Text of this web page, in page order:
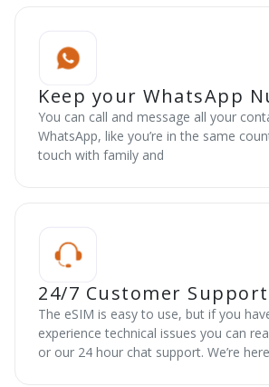
Keep your WhatsApp
You can call and message all your
WhatsApp, like you’re in the same
touch with family and
24/7 Customer Support
The eSIM is easy to use, but if you
experience technical issues you can
or our 24 hour chat support. We’re